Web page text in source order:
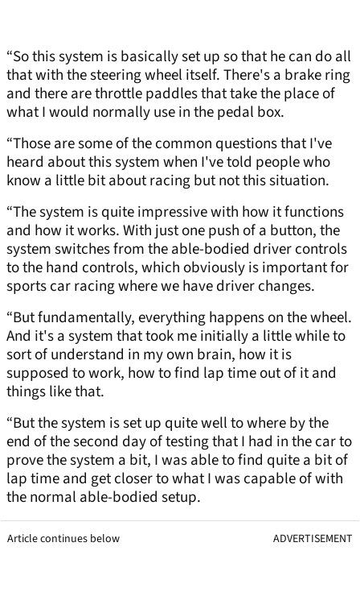
“So this system is basically set up so that he can do all
that with the steering wheel itself. There's a brake ring
and there are throttle paddles that take the place of
what I would normally use in the pedal box.
“Those are some of the common questions that I've
heard about this system when I've told people who
know a little bit about racing but not this situation.
“The system is quite impressive with how it functions
and how it works. With just one push of a button, the
system switches from the able-bodied driver controls
to the hand controls, which obviously is important for
sports car racing where we have driver changes.
“But fundamentally, everything happens on the wheel.
And it's a system that took me initially a little while to
sort of understand in my own brain, how it is
supposed to work, how to find lap time out of it and
things like that.
“But the system is set up quite well to where by the
end of the second day of testing that I had in the car to
prove the system a bit, I was able to find quite a bit of
lap time and get closer to what I was capable of with
the normal able-bodied setup.
Article continues below ADVERTISEMENT